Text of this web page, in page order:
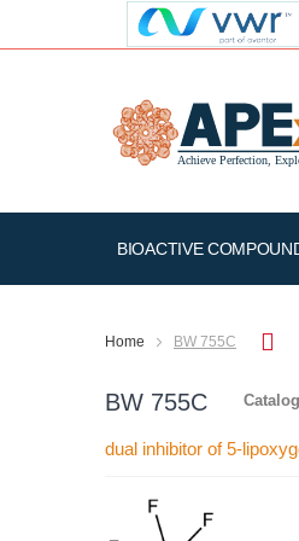
BIOACTIVE
Home BW 755C
BW 755C
dual inhibitor of 5-